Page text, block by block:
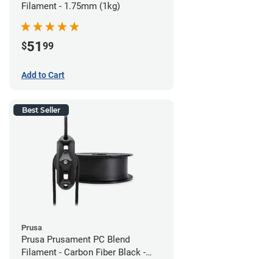
Filament - 1.75mm (1kg)
$51 99
Add to Cart
Best Seller
Prusa
Prusa Prusament PC Blend
Filament - Carbon Fiber Black -